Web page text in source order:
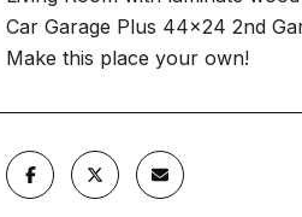
Car Garage Plus 44x24 2nd
Make this place your own!